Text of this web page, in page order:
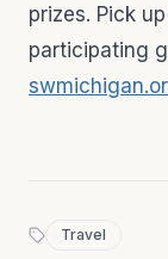
prizes. Pick
participating
Travel